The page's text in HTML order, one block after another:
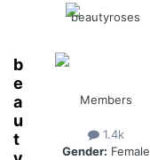
b
e
a
u
t
Members
1.4k
Gender: Female